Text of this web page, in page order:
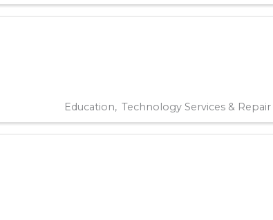
Education Technology Services & Repair